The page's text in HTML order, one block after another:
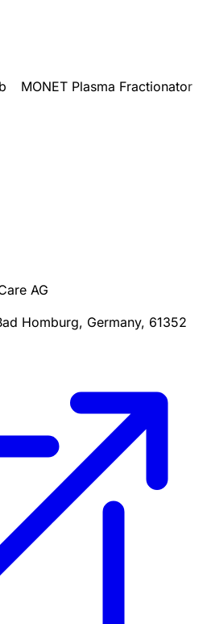
MONET Plasma Fractionator
AG
Homburg, Germany, 61352